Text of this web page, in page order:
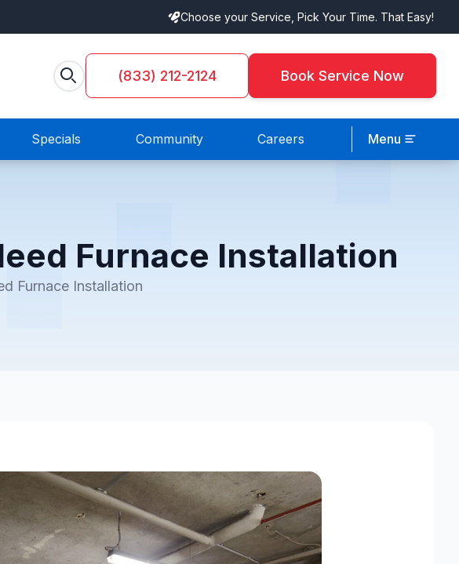
Choose your Service, Pick Your Time. That Easy!
(833) 212-2124 Book Service Now
Specials Community Careers Menu
Furnace Installation
Furnace Installation